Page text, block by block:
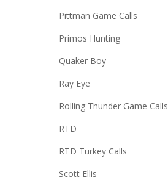
Pittman Game Calls
Primos Hunting
Quaker Boy
Ray Eye
Rolling Thunder Game Calls
RTD
RTD Turkey Calls
Scott Ellis